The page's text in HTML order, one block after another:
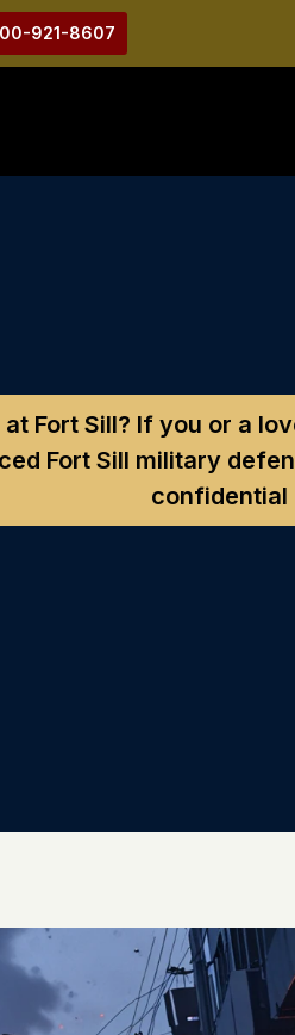
921-8607
Fort Sill? If you or a
Fort Sill military
confidential